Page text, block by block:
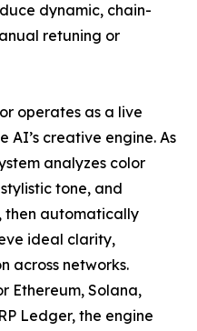
dynamic, chain-
retuning or
operates as a live
AI’s creative engine. As
analyzes color
tone, and
then automatically
ideal clarity,
across networks.
Ethereum, Solana,
Ledger, the engine